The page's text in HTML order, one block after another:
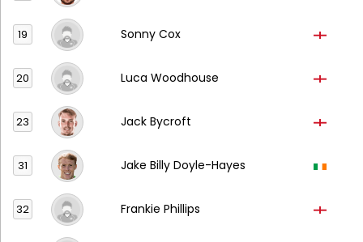
19 Sonny Cox
20 Luca Woodhouse
23 Jack Bycroft
31 Jake Billy Doyle-Hayes
32 Frankie Phillips